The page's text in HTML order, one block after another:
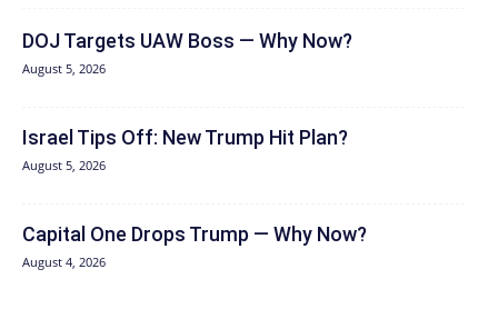
DOJ Targets UAW Boss — Why Now?
August 5, 2026
Israel Tips Off: New Trump Hit Plan?
August 5, 2026
Capital One Drops Trump — Why Now?
August 4, 2026